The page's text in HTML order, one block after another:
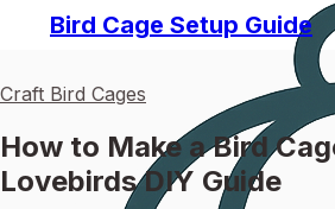
Bird Cage Setup Guide
Craft Bird Cages
How to Make a Bird
Lovebirds DIY Guide